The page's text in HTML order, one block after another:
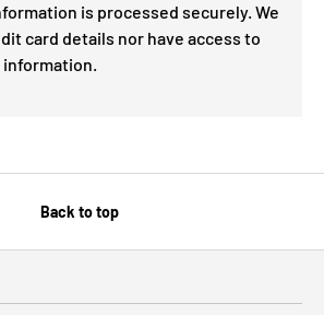
is processed securely. We
card details nor have access to
Back to top